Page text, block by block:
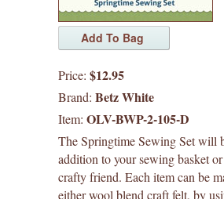
waffle patterns
grainline studio patterns
victory patterns
in-house patterns
betz white patterns
Price: $12.95
Brand: Betz White
Item: OLV-BWP-2-105-D
The Springtime Sewing Set will
addition to your sewing basket
crafty friend. Each item can be
either wool blend craft felt, by